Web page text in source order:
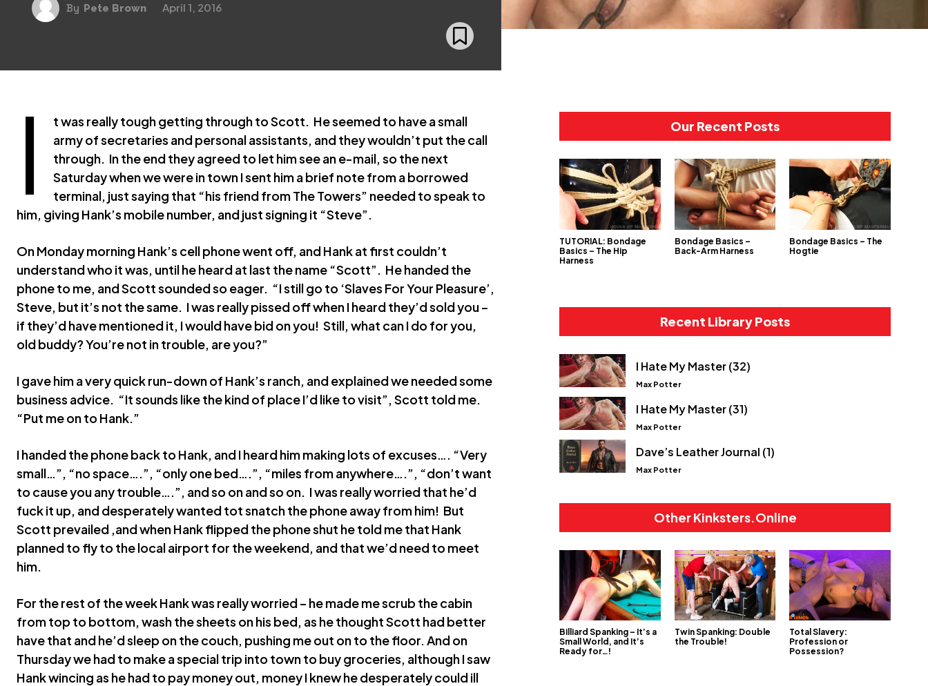
By Pete Brown April 1, 2016
I
t was really tough getting through to Scott. He seemed to have a small
army of secretaries and personal assistants, and they wouldn’t put the call
through. In the end they agreed to let him see an e-mail, so the next
Saturday when we were in town I sent him a brief note from a borrowed
terminal, just saying that “his friend from The Towers” needed to speak to
him, giving Hank’s mobile number, and just signing it “Steve”.
On Monday morning Hank’s cell phone went off, and Hank at first couldn’t
understand who it was, until he heard at last the name “Scott”. He handed the
phone to me, and Scott sounded so eager. “I still go to ‘Slaves For Your Pleasure’,
Steve, but it’s not the same. I was really pissed off when I heard they’d sold you –
if they’d have mentioned it, I would have bid on you! Still, what can I do for you,
old buddy? You’re not in trouble, are you?”
I gave him a very quick run-down of Hank’s ranch, and explained we needed some
business advice. “It sounds like the kind of place I’d like to visit”, Scott told me.
“Put me on to Hank.”
I handed the phone back to Hank, and I heard him making lots of excuses…. “Very
small…”, “no space….”, “only one bed….”, “miles from anywhere….”, “don’t want
to cause you any trouble….”, and so on and so on. I was really worried that he’d
fuck it up, and desperately wanted tot snatch the phone away from him! But
Scott prevailed ,and when Hank flipped the phone shut he told me that Hank
planned to fly to the local airport for the weekend, and that we’d need to meet
him.
For the rest of the week Hank was really worried – he made me scrub the cabin
from top to bottom, wash the sheets on his bed, as he thought Scott had better
have that and he’d sleep on the couch, pushing me out on to the floor. And on
Thursday we had to make a special trip into town to buy groceries, although I saw
Hank wincing as he had to pay money out, money I knew he desperately could ill
Our Recent Posts
TUTORIAL: Bondage
Basics – The Hip
Harness
Bondage Basics –
Back-Arm Harness
Bondage Basics – The
Hogtie
Recent Library Posts
I Hate My Master (32)
Max Potter
I Hate My Master (31)
Max Potter
Dave’s Leather Journal (1)
Max Potter
Other Kinksters.Online
Billiard Spanking – It’s a
Small World, and It’s
Ready for…!
Twin Spanking: Double
the Trouble!
Total Slavery:
Profession or
Possession?